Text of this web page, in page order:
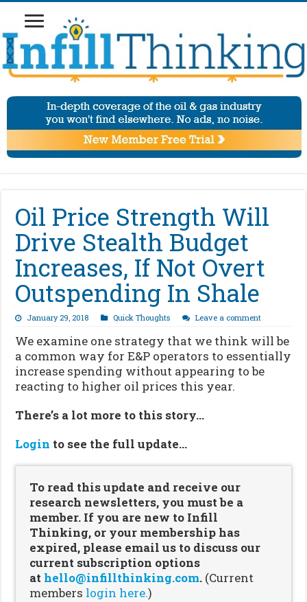
Oil Price Strength Will
Drive Stealth Budget
Increases, If Not Overt
Outspending In Shale
January 29, 2018 Quick Thoughts Leave a comment
We examine one strategy that we think will be
a common way for E&P operators to essentially
increase spending without appearing to be
reacting to higher oil prices this year.
There’s a lot more to this story…
Login to see the full update…
To read this update and receive our
research newsletters, you must be a
member. If you are new to Infill
Thinking, or your membership has
expired, please email us to discuss our
current subscription options
at hello@infillthinking.com. (Current
members login here.)